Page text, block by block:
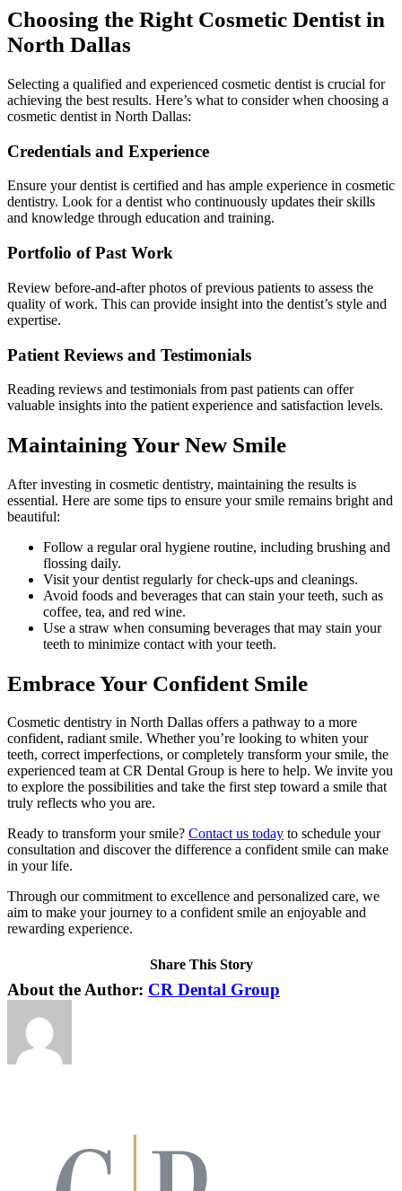
Choosing the Right Cosmetic Dentist in
North Dallas
Selecting a qualified and experienced cosmetic dentist is crucial for
achieving the best results. Here’s what to consider when choosing a
cosmetic dentist in North Dallas:
Credentials and Experience
Ensure your dentist is certified and has ample experience in cosmetic
dentistry. Look for a dentist who continuously updates their skills
and knowledge through education and training.
Portfolio of Past Work
Review before-and-after photos of previous patients to assess the
quality of work. This can provide insight into the dentist’s style and
expertise.
Patient Reviews and Testimonials
Reading reviews and testimonials from past patients can offer
valuable insights into the patient experience and satisfaction levels.
Maintaining Your New Smile
After investing in cosmetic dentistry, maintaining the results is
essential. Here are some tips to ensure your smile remains bright and
beautiful:
Follow a regular oral hygiene routine, including brushing and
flossing daily.
Visit your dentist regularly for check-ups and cleanings.
Avoid foods and beverages that can stain your teeth, such as
coffee, tea, and red wine.
Use a straw when consuming beverages that may stain your
teeth to minimize contact with your teeth.
Embrace Your Confident Smile
Cosmetic dentistry in North Dallas offers a pathway to a more
confident, radiant smile. Whether you’re looking to whiten your
teeth, correct imperfections, or completely transform your smile, the
experienced team at CR Dental Group is here to help. We invite you
to explore the possibilities and take the first step toward a smile that
truly reflects who you are.
Ready to transform your smile? Contact us today to schedule your
consultation and discover the difference a confident smile can make
in your life.
Through our commitment to excellence and personalized care, we
aim to make your journey to a confident smile an enjoyable and
rewarding experience.
Share This Story
Facebook
X
LinkedIn
Pinterest
About the Author: CR Dental Group